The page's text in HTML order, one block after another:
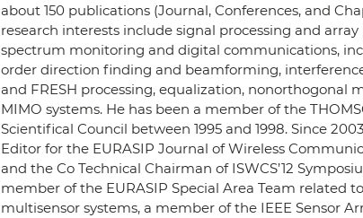
about 150 publications (Journal, Conferences, and
research interests include signal processing and
spectrum monitoring and digital communications,
order direction finding and beamforming,
and FRESH processing, equalization, nonorthogonal
MIMO systems. He has been a member of the
Scientifical Council between 1995 and 1998. Since
Editor for the EURASIP Journal of Wireless
and the Co Technical Chairman of ISWCS’12
member of the EURASIP Special Area Team related
multisensor systems, a member of the IEEE Sensor